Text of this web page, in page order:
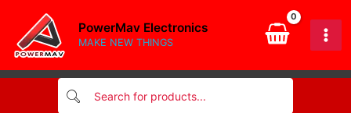
content
PowerMav Electronics
MAKE NEW THINGS